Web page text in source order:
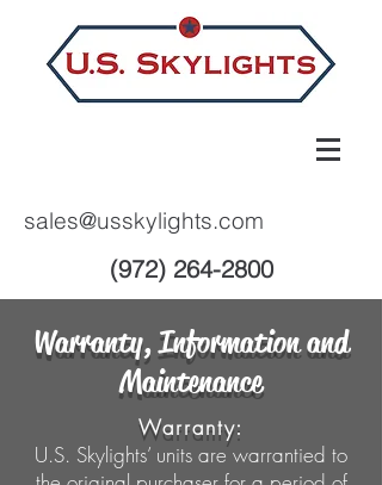
sales@usskylights.com
(972) 264-2800
Warranty, Information and
Maintenance
Warranty:
U.S. Skylights’ units are warrantied to